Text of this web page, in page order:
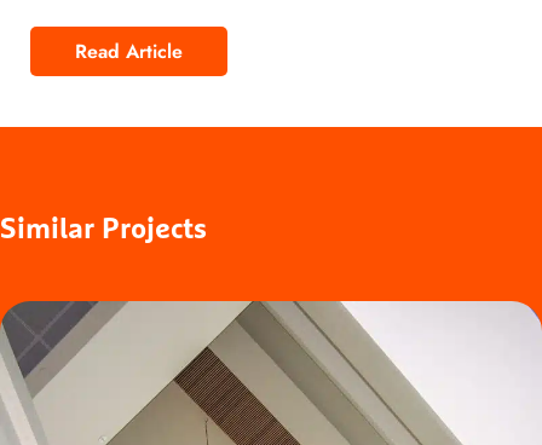
Read Article
Fire Rating
Similar Projects